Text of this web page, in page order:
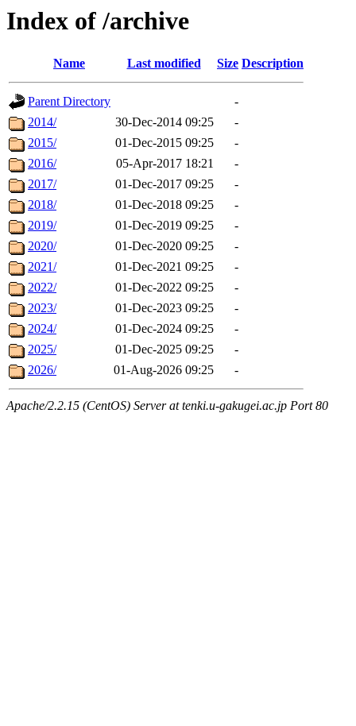
Index of /archive
Name Last modified Size Description
Parent Directory
-
2014/
30-Dec-2014 09:25
-
2015/
01-Dec-2015 09:25
-
2016/
05-Apr-2017 18:21
-
2017/
01-Dec-2017 09:25
-
2018/
01-Dec-2018 09:25
-
2019/
01-Dec-2019 09:25
-
2020/
01-Dec-2020 09:25
-
2021/
01-Dec-2021 09:25
-
2022/
01-Dec-2022 09:25
-
2023/
01-Dec-2023 09:25
-
2024/
01-Dec-2024 09:25
-
2025/
01-Dec-2025 09:25
-
2026/
01-Aug-2026 09:25 -
Apache/2.2.15 (CentOS) Server at tenki.u-gakugei.ac.jp Port 80